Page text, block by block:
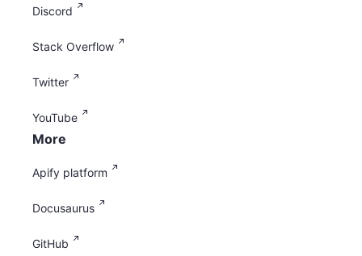
Discord
Stack Overflow
Twitter
YouTube
More
Apify platform
Docusaurus
GitHub